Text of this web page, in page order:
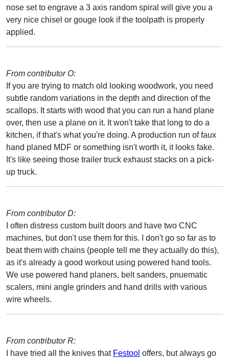
nose set to engrave a 3 axis random spiral will give you a
very nice chisel or gouge look if the toolpath is properly
applied.
From contributor O:
If you are trying to match old looking woodwork, you need
subtle random variations in the depth and direction of the
scallops. It starts with wood that you can run a hand plane
over, then use a plane on it. It won't take that long to do a
kitchen, if that's what you're doing. A production run of faux
hand planed MDF or something isn't worth it, it looks fake.
It's like seeing those trailer truck exhaust stacks on a pick-
up truck.
From contributor D:
I often distress custom built doors and have two CNC
machines, but don't use them for this. I don't go so far as to
beat them with chains (people tell me they actually do this),
as it's already a good workout using powered hand tools.
We use powered hand planers, belt sanders, pnuematic
scalers, mini angle grinders and hand drills with various
wire wheels.
From contributor R:
I have tried all the knives that Festool offers, but always go